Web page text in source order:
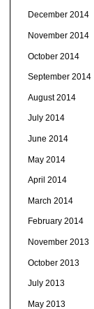
December 2014
November 2014
October 2014
September 2014
August 2014
July 2014
June 2014
May 2014
April 2014
March 2014
February 2014
November 2013
October 2013
July 2013
May 2013